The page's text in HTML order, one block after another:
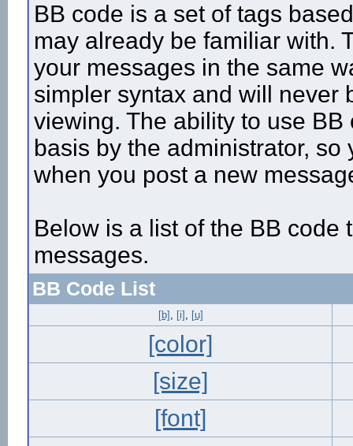
BB code is a set of tags
may already be familiar with.
your messages in the same
simpler syntax and will never
viewing. The ability to use
basis by the administrator,
when you post a new
Below is a list of the BB code
messages.
BB Code List
[b] , [i] , [u]
[color]
[size]
[font]